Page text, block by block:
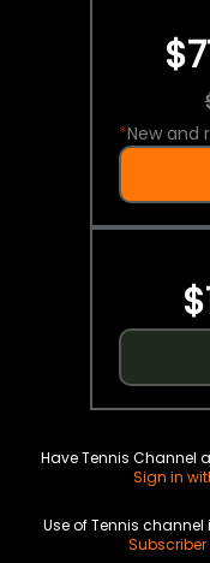
*New and
Have Tennis Channel
Sign in
Use of Tennis